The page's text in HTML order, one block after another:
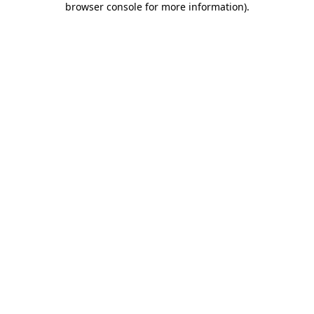
browser console for more information).